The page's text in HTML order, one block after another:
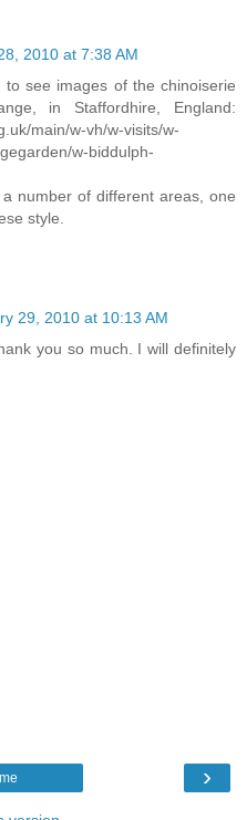
2010 at 7:38 AM
see images of the chinoiserie
in Staffordhire, England:
main/w-vh/w-visits/w-
w-biddulph-
number of different areas, one
style.
29, 2010 at 10:13 AM
you so much. I will definitely
›